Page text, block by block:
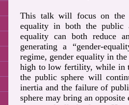
This talk will focus on the
equality in both the public
equality can both reduce
generating a “gender-
regime, gender equality in
high to low fertility, while in
the public sphere will
inertia and the failure of
sphere may bring an